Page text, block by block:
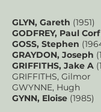
GLYN, Gareth (1951)
GODFREY, Paul
GOSS, Stephen
GRAYDON, Joseph
GRIFFITHS, Jake A
GRIFFITHS, Gilmor
GWYNNE, Hugh
GYNN, Eloise (1985)